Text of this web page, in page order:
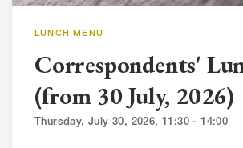
LUNCH MENU
Correspondents'
(from 30 July, 2026)
Thursday, July 30, 2026, 11:30 - 14:00